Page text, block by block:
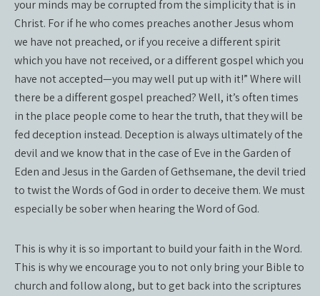
your minds may be corrupted from the simplicity that is in
Christ. For if he who comes preaches another Jesus whom
we have not preached, or if you receive a different spirit
which you have not received, or a different gospel which you
have not accepted—you may well put up with it!” Where will
there be a different gospel preached? Well, it’s often times
in the place people come to hear the truth, that they will be
fed deception instead. Deception is always ultimately of the
devil and we know that in the case of Eve in the Garden of
Eden and Jesus in the Garden of Gethsemane, the devil tried
to twist the Words of God in order to deceive them. We must
especially be sober when hearing the Word of God.
This is why it is so important to build your faith in the Word.
This is why we encourage you to not only bring your Bible to
church and follow along, but to get back into the scriptures